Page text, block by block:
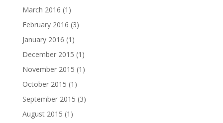
March 2016 (1)
February 2016 (3)
January 2016 (1)
December 2015 (1)
November 2015 (1)
October 2015 (1)
September 2015 (3)
August 2015 (1)